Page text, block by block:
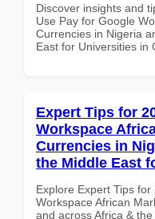
Discover insights and
Use Pay for Google
Currencies in Nigeria
East for Universities in
Expert Tips for
Workspace
Currencies in
the Middle East
Explore Expert Tips
Workspace African
and across Africa &